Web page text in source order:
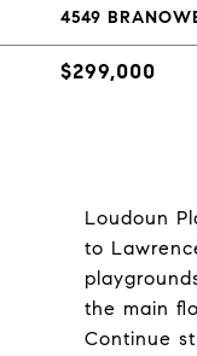
4549
$299,000
Loudoun
to
the main
Continue